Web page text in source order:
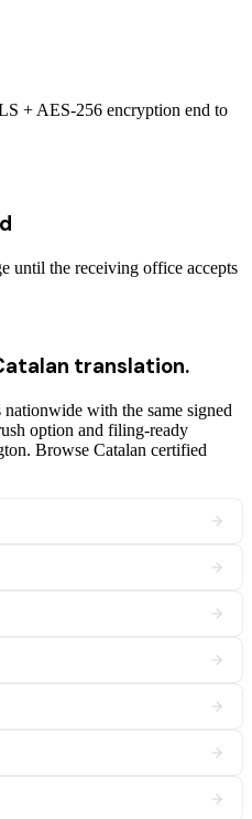
+ AES-256 encryption end to
until the receiving office accepts
translation.
with the same signed
option and filing-ready
Browse Catalan certified